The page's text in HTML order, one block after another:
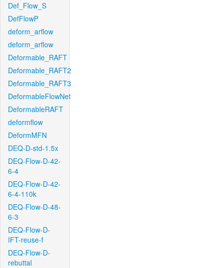
Def_Flow_S
DefFlowP
deform_arflow
deform_arflow
Deformable_RAFT
Deformable_RAFT2
Deformable_RAFT3
DeformableFlowNet
DeformableRAFT
deformflow
DeformMFN
DEQ-D-std-1.5x
DEQ-Flow-D-42-
6-4
DEQ-Flow-D-42-
6-4-110k
DEQ-Flow-D-48-
6-3
DEQ-Flow-D-
IFT-reuse-f
DEQ-Flow-D-
rebuttal